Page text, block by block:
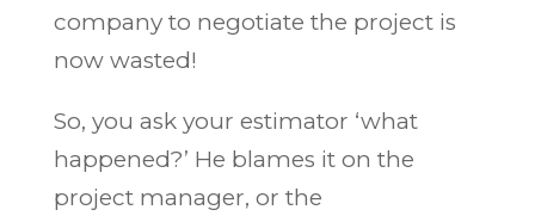
company to negotiate the project is
now wasted!
So, you ask your estimator ‘what
happened?’ He blames it on the
project manager, or the